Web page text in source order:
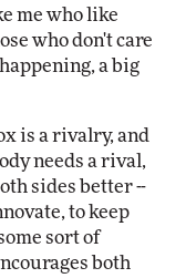
me who like
who don't care
a big
is a rivalry, and
needs a rival,
sides better --
to keep
sort of
both